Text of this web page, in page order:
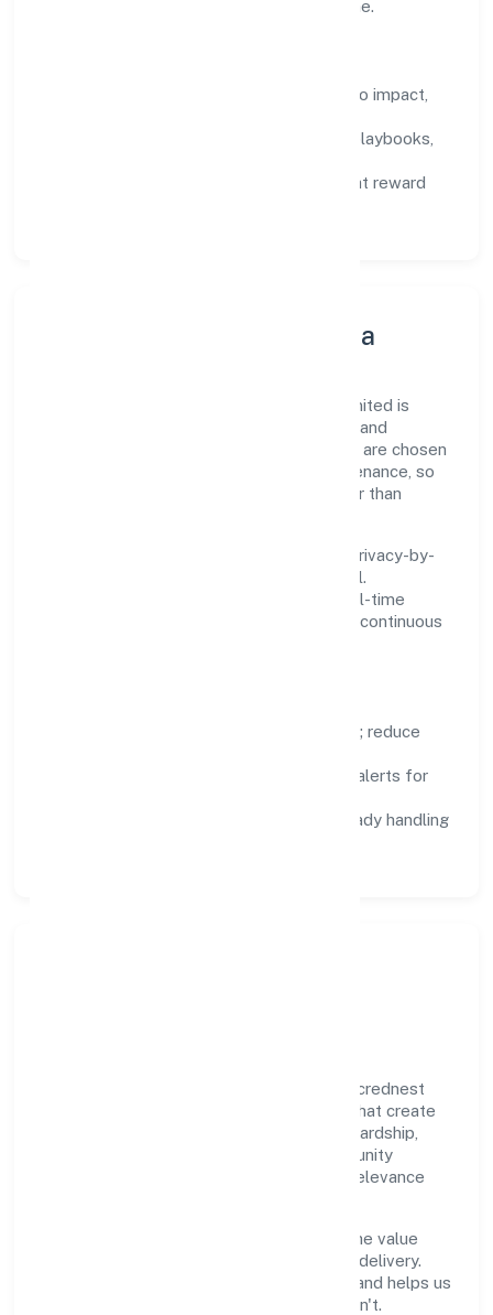
deliver outcomes that compound over time.
success metrics tied to impact,
training paths, playbooks,
feedback cycles that reward
Innovation, Systems & Data
Innovation at Sacrednest (opc) Private Limited is
practical—we automate where it matters and
standardise where it saves time. Systems are chosen
for reliability, observability, and low maintenance, so
teams can focus on delivering value rather than
We treat data as a product: governance, privacy-by-
design, and role-based access are integral.
Dashboards, alerts, and audits provide real-time
visibility, enabling proactive decisions and continuous
remove repetitive work; reduce
logs, metrics, and alerts for
compliance-ready handling
Growth and responsibility go together. Sacrednest
(opc) Private Limited supports initiatives that create
real, durable impact—environmental stewardship,
inclusive practices, and meaningful community
partnerships. Programs are selected for relevance
We commit to ethical operations across the value
chain, from vendor selection to customer delivery.
Periodic reporting ensures accountability and helps us
scale what works while retiring what doesn't.